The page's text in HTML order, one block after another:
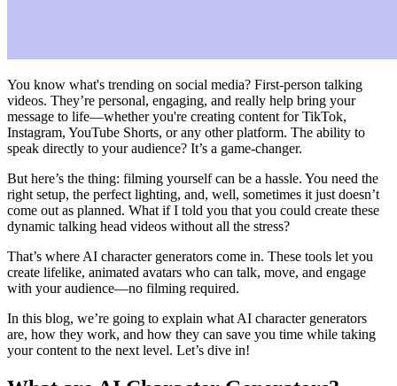
You know what's trending on social media? First-person talking
videos. They’re personal, engaging, and really help bring your
message to life—whether you're creating content for TikTok,
Instagram, YouTube Shorts, or any other platform. The ability to
speak directly to your audience? It’s a game-changer.
But here’s the thing: filming yourself can be a hassle. You need the
right setup, the perfect lighting, and, well, sometimes it just doesn’t
come out as planned. What if I told you that you could create these
dynamic talking head videos without all the stress?
That’s where AI character generators come in. These tools let you
create lifelike, animated avatars who can talk, move, and engage
with your audience—no filming required.
In this blog, we’re going to explain what AI character generators
are, how they work, and how they can save you time while taking
your content to the next level. Let’s dive in!